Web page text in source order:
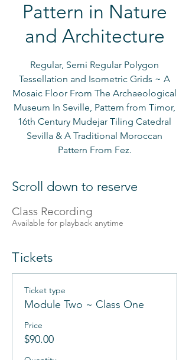
Pattern in Nature
and Architecture
Regular, Semi Regular Polygon
Tessellation and Isometric Grids ~ A
Mosaic Floor From The Archaeological
Museum In Seville, Pattern from Timor,
16th Century Mudejar Tiling Catedral
Sevilla & A Traditional Moroccan
Pattern From Fez.
Scroll down to reserve
Class Recording
Available for playback anytime
Tickets
Ticket type
Module Two ~ Class One
Price
$90.00